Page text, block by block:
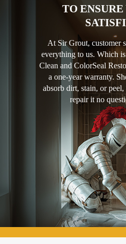
TO
At Sir Grout, customer
everything to us. Which
Clean and ColorSeal
a one-year warranty.
absorb dirt, stain, or
repair it no